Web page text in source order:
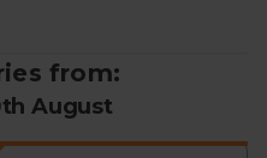
chicken breasts, salmon
cut.
from:
August